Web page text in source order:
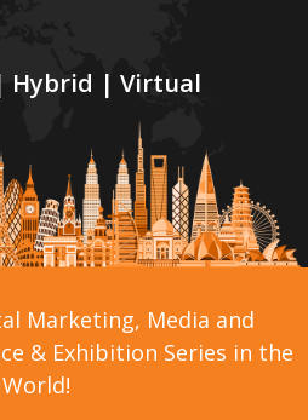
Hybrid | Virtual
Marketing, Media and
& Exhibition Series in the
World!